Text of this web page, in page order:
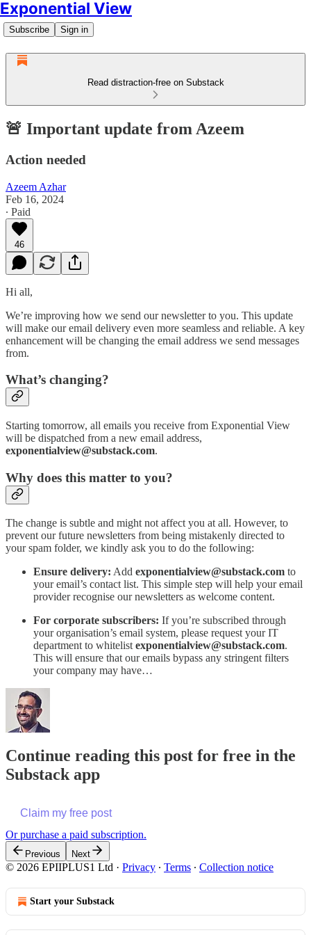
Exponential View
Subscribe Sign in
Read distraction-free on Substack
🚨 Important update from Azeem
Action needed
Azeem Azhar
Feb 16, 2024
∙ Paid
46
Hi all,
We’re improving how we send our newsletter to you. This update
will make our email delivery even more seamless and reliable. A key
enhancement will be changing the email address we send messages
from.
What’s changing?
Starting tomorrow, all emails you receive from Exponential View
will be dispatched from a new email address,
exponentialview@substack.com.
Why does this matter to you?
The change is subtle and might not affect you at all. However, to
prevent our future newsletters from being mistakenly directed to
your spam folder, we kindly ask you to do the following:
Ensure delivery: Add exponentialview@substack.com to
your email’s contact list. This simple step will help your email
provider recognise our newsletters as welcome content.
For corporate subscribers: If you’re subscribed through
your organisation’s email system, please request your IT
department to whitelistexponentialview@substack.com.
This will ensure that our emails bypass any stringent filters
your company may have…
Continue reading this post for free in the
Substack app
Claim my free post
Or purchase a paid subscription.
Previous Next
© 2026 EPIIPLUS1 Ltd · Privacy ∙ Terms ∙ Collection notice
Start your Substack